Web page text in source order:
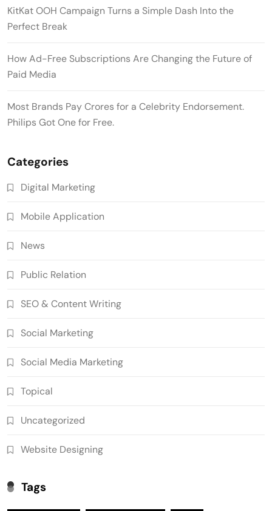
KitKat OOH Campaign Turns a Simple Dash Into the
Perfect Break
How Ad-Free Subscriptions Are Changing the Future of
Paid Media
Most Brands Pay Crores for a Celebrity Endorsement.
Philips Got One for Free.
Categories
Digital Marketing
Mobile Application
News
Public Relation
SEO & Content Writing
Social Marketing
Social Media Marketing
Topical
Uncategorized
Website Designing
Tags